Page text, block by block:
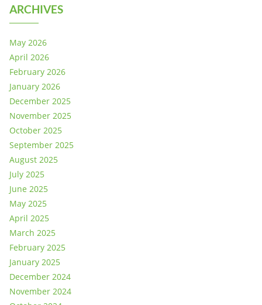
ARCHIVES
May 2026
April 2026
February 2026
January 2026
December 2025
November 2025
October 2025
September 2025
August 2025
July 2025
June 2025
May 2025
April 2025
March 2025
February 2025
January 2025
December 2024
November 2024